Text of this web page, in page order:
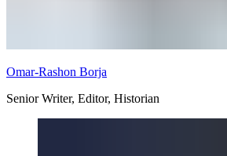
Omar-Rashon Borja
Senior Writer, Editor, Historian